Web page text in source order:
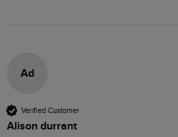
Ad
Verified Customer
Alison durrant